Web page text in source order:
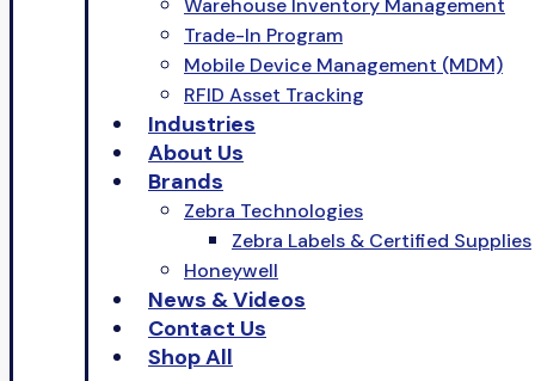
Warehouse Inventory Management
Trade-In Program
Mobile Device Management (MDM)
RFID Asset Tracking
Industries
About Us
Brands
Zebra Technologies
Zebra Labels & Certified Supplies
Honeywell
News & Videos
Contact Us
Shop All